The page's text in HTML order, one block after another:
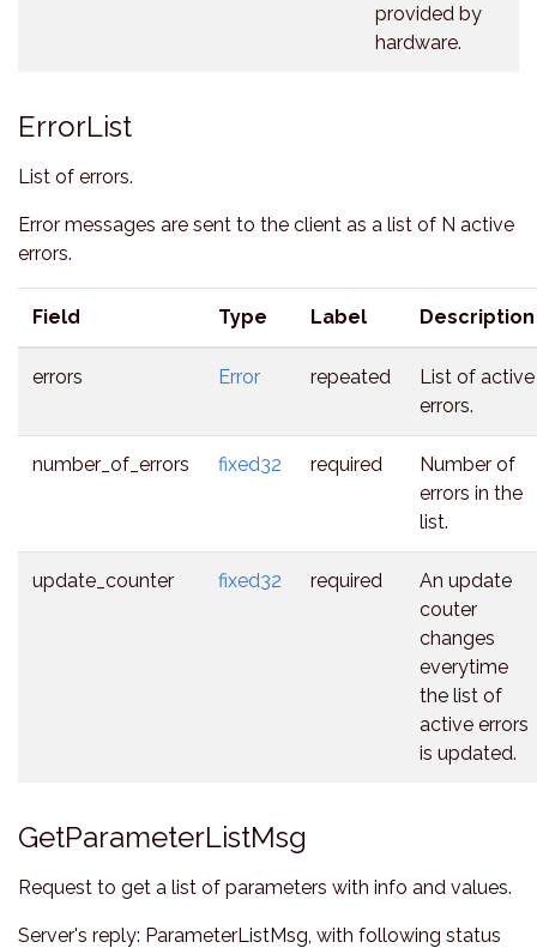
provided by
hardware.
ErrorList
List of errors.
Error messages are sent to the client as a list of N active
errors.
Field Type Label Description
errors Error repeated
List of active
errors.
number_of_errors fixed32 required
Number of
errors in the
list.
update_counter fixed32 required
An update
couter
changes
everytime
the list of
active errors
is updated.
GetParameterListMsg
Request to get a list of parameters with info and values.
Server's reply: ParameterListMsg, with following status